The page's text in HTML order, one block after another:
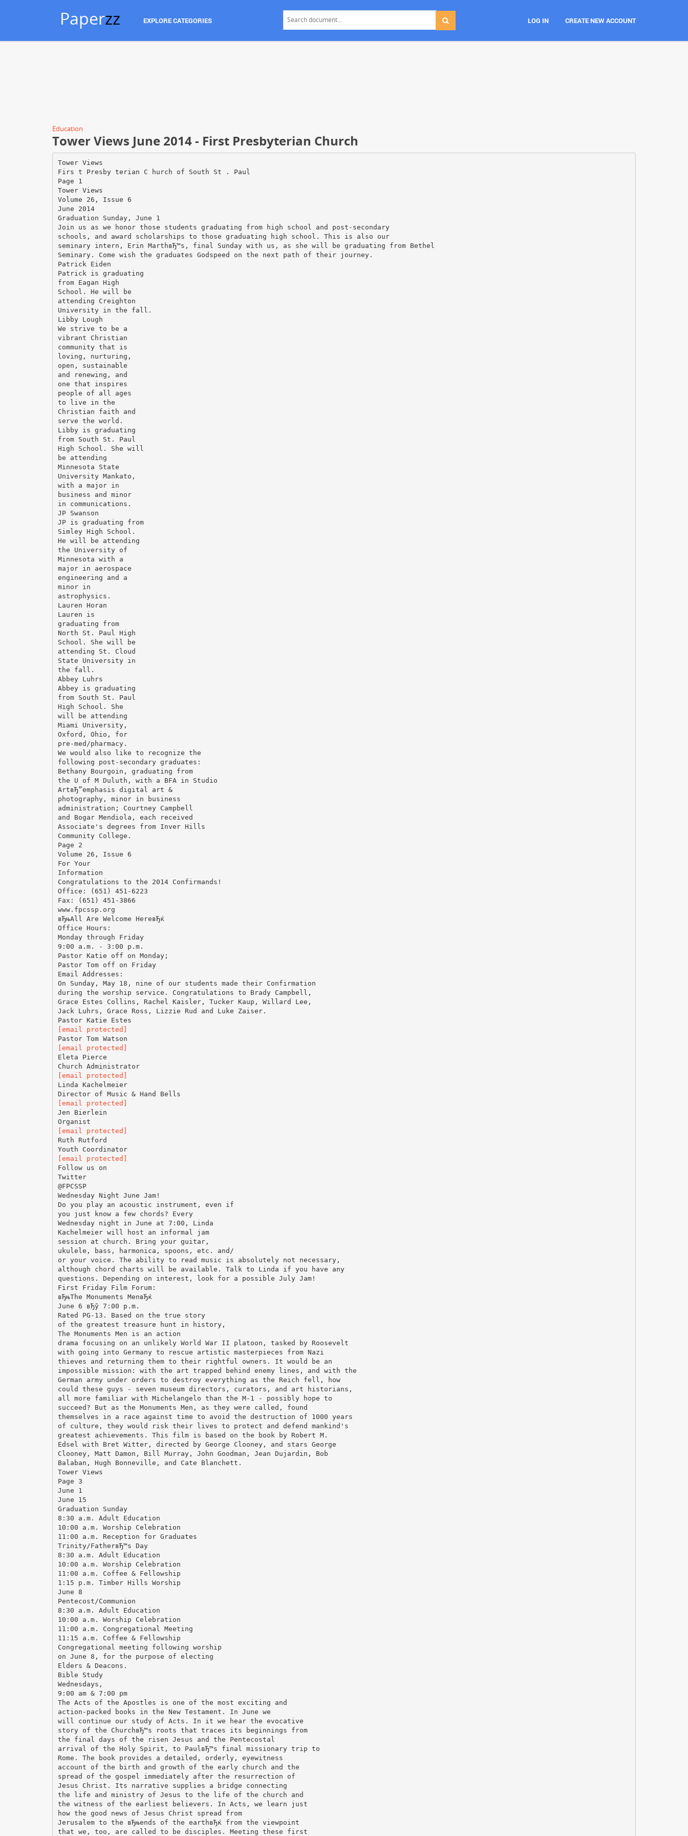
Paperzz EXPLORE CATEGORIES LOG IN CREATE NEW ACCOUNT
Education
Tower Views June 2014 - First Presbyterian Church
Tower Views
Firs t Presby terian C hurch of South St . Paul
Page 1
Tower Views
Volume 26, Issue 6
June 2014
Graduation Sunday, June 1
Join us as we honor those students graduating from high school and post-secondary
schools, and award scholarships to those graduating high school. This is also our
seminary intern, Erin MarthвЂ™s, final Sunday with us, as she will be graduating from Bethel
Seminary. Come wish the graduates Godspeed on the next path of their journey.
Patrick Eiden
Patrick is graduating
from Eagan High
School. He will be
attending Creighton
University in the fall.
Libby Lough
We strive to be a
vibrant Christian
community that is
loving, nurturing,
open, sustainable
and renewing, and
one that inspires
people of all ages
to live in the
Christian faith and
serve the world.
Libby is graduating
from South St. Paul
High School. She will
be attending
Minnesota State
University Mankato,
with a major in
business and minor
in communications.
JP Swanson
JP is graduating from
Simley High School.
He will be attending
the University of
Minnesota with a
major in aerospace
engineering and a
minor in
astrophysics.
Lauren Horan
Lauren is
graduating from
North St. Paul High
School. She will be
attending St. Cloud
State University in
the fall.
Abbey Luhrs
Abbey is graduating
from South St. Paul
High School. She
will be attending
Miami University,
Oxford, Ohio, for
pre-med/pharmacy.
We would also like to recognize the
following post-secondary graduates:
Bethany Bourgoin, graduating from
the U of M Duluth, with a BFA in Studio
ArtвЂ”emphasis digital art &
photography, minor in business
administration; Courtney Campbell
and Bogar Mendiola, each received
Associate's degrees from Inver Hills
Community College.
Page 2
Volume 26, Issue 6
For Your
Information
Congratulations to the 2014 Confirmands!
Office: (651) 451-6223
Fax: (651) 451-3866
www.fpcssp.org
вЂњAll Are Welcome HereвЂќ
Office Hours:
Monday through Friday
9:00 a.m. - 3:00 p.m.
Pastor Katie off on Monday;
Pastor Tom off on Friday
Email Addresses:
On Sunday, May 18, nine of our students made their Confirmation
during the worship service. Congratulations to Brady Campbell,
Grace Estes Collins, Rachel Kaisler, Tucker Kaup, Willard Lee,
Jack Luhrs, Grace Ross, Lizzie Rud and Luke Zaiser.
[email protected]
[email protected]
Eleta Pierce
Church Administrator
[email protected]
Linda Kachelmeier
[email protected]
Jen Bierlein
[email protected]
Ruth Rutford
Youth Coordinator
[email protected]